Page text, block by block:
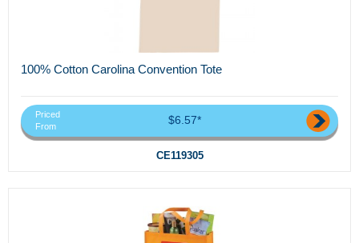
100% Cotton Carolina Convention Tote
Priced
From
$6.57*
CE119305